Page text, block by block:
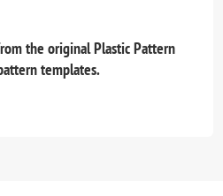
the original Plastic Pattern
templates.